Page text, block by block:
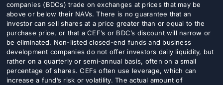
companies (BDCs) trade on exchanges at prices that may be
above or below their NAVs. There is no guarantee that an
investor can sell shares at a price greater than or equal to the
purchase price, or that a CEF’s or BDC’s discount will narrow or
be eliminated. Non-listed closed-end funds and business
development companies do not offer investors daily liquidity, but
rather on a quarterly or semi-annual basis, often on a small
percentage of shares. CEFs often use leverage, which can
increase a fund’s risk or volatility. The actual amount of